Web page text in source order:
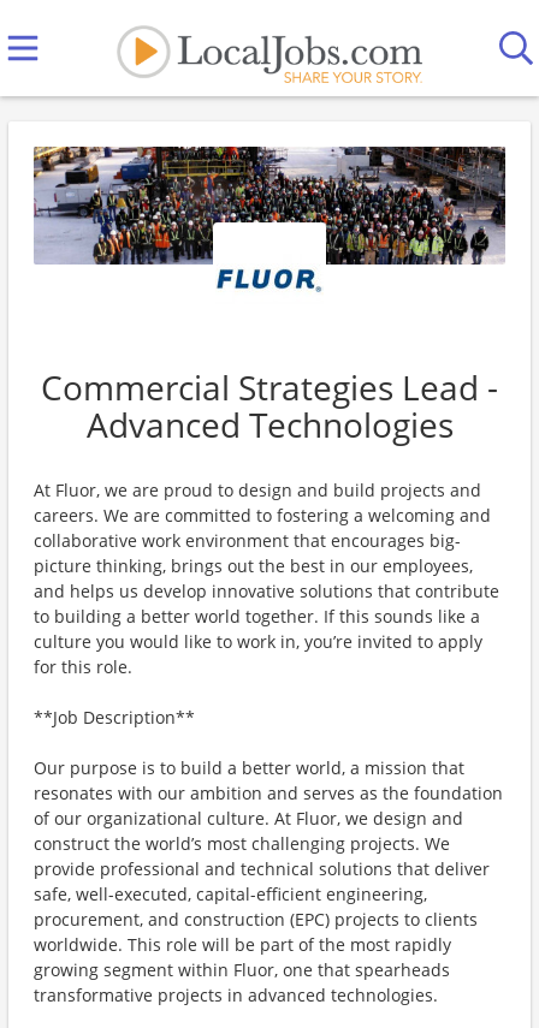
Commercial Strategies Lead -
Advanced Technologies
At Fluor, we are proud to design and build projects and
careers. We are committed to fostering a welcoming and
collaborative work environment that encourages big-
picture thinking, brings out the best in our employees,
and helps us develop innovative solutions that contribute
to building a better world together. If this sounds like a
culture you would like to work in, you’re invited to apply
for this role.
**Job Description**
Our purpose is to build a better world, a mission that
resonates with our ambition and serves as the foundation
of our organizational culture. At Fluor, we design and
construct the world’s most challenging projects. We
provide professional and technical solutions that deliver
safe, well-executed, capital-efficient engineering,
procurement, and construction (EPC) projects to clients
worldwide. This role will be part of the most rapidly
growing segment within Fluor, one that spearheads
transformative projects in advanced technologies.